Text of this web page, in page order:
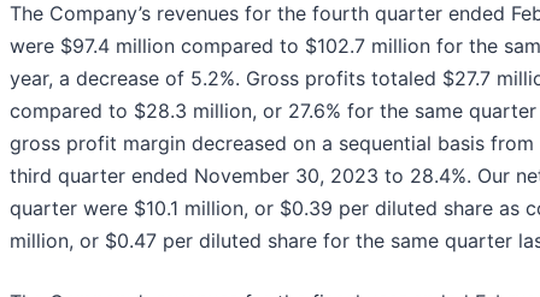
The Company’s revenues for the fourth quarter ended
were $97.4 million compared to $102.7 million for the
year, a decrease of 5.2%. Gross profits totaled $27.7
compared to $28.3 million, or 27.6% for the same quarter
gross profit margin decreased on a sequential basis
third quarter ended November 30, 2023 to 28.4%. Our
quarter were $10.1 million, or $0.39 per diluted share as
million, or $0.47 per diluted share for the same quarter